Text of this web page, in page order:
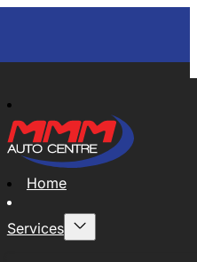
Home
Services